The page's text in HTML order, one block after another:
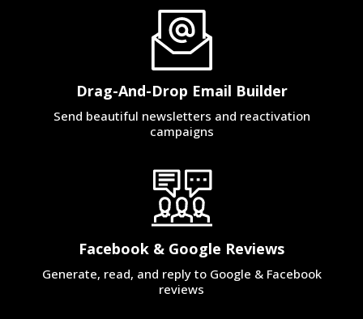
Drag-And-Drop Email Builder
Send beautiful newsletters and reactivation
campaigns
Facebook & Google Reviews
Generate, read, and reply to Google & Facebook
reviews